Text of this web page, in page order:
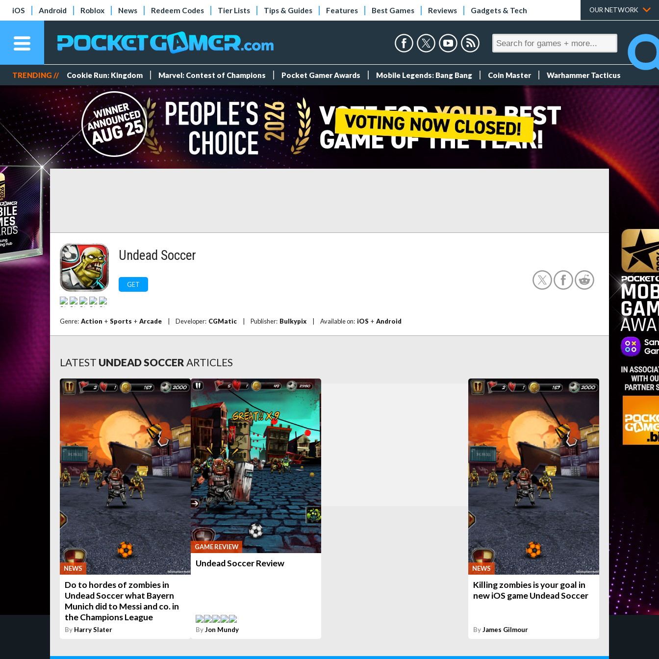
iOS Android Roblox News Redeem Codes Tier Lists Tips & Guides Features Best Games Reviews Gadgets & Tech OUR NETWORK
TRENDING // Cookie Run: Kingdom Marvel: Contest of Champions Pocket Gamer Awards Mobile Legends: Bang Bang Coin Master Warhammer Tacticus
Undead Soccer
GET
Genre: Action + Sports + Arcade Developer: CGMatic Publisher: Bulkypix Available on: iOS + Android
LATEST UNDEAD SOCCER ARTICLES
NEWS
Do to hordes of zombies in
Undead Soccer what Bayern
Munich did to Messi and co. in
the Champions League
By Harry Slater
GAME REVIEW
Undead Soccer Review
ByJon Mundy
NEWS
Killing zombies is your goal in
new iOS game Undead Soccer
ByJames Gilmour